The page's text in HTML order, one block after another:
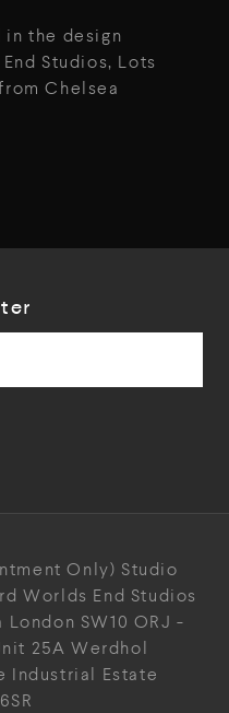
the design
Studios, Lots
Chelsea
Only) Studio
Worlds End Studios
London SW10 ORJ -
25A Werdhol
Industrial Estate